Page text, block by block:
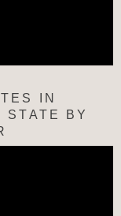
IN
STATE BY